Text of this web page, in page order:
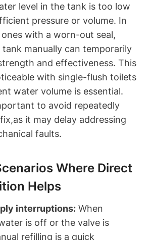
level in the tank is too low
pressure or volume. In
with ‌a ⁣worn-out seal,
manually⁢ can temporarily
and effectiveness. This
with ⁢single-flush toilets
water volume⁢ is essential.
to avoid repeatedly
it may delay ⁣addressing
faults.
Where Direct
Helps
‍interruptions: When
is off or the​ valve is
refilling is a quick